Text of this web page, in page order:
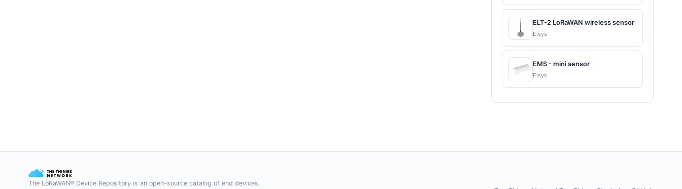
ELT-2 LoRaWAN wireless sensor
Elsys
EMS - mini sensor
Elsys
The LoRaWAN® Device Repository is an open-source catalog of end devices,